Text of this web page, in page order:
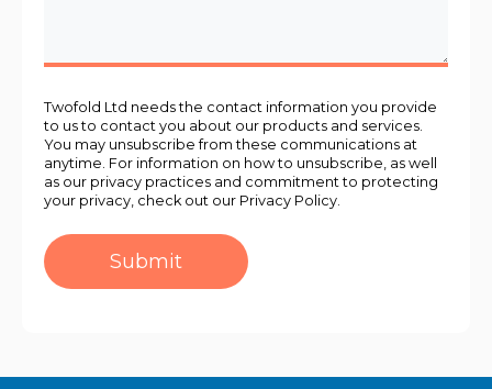
Twofold Ltd needs the contact information you provide
to us to contact you about our products and services.
You may unsubscribe from these communications at
anytime. For information on how to unsubscribe, as well
as our privacy practices and commitment to protecting
your privacy, check out our Privacy Policy.